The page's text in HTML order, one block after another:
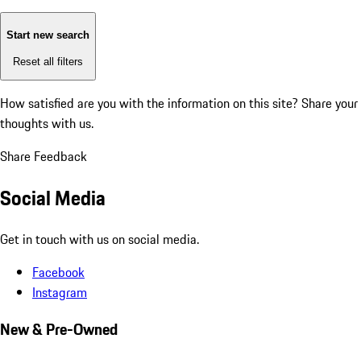
Start new search
Reset all filters
How satisfied are you with the information on this site? Share your
thoughts with us.
Share Feedback
Social Media
Get in touch with us on social media.
Facebook
Instagram
New & Pre-Owned